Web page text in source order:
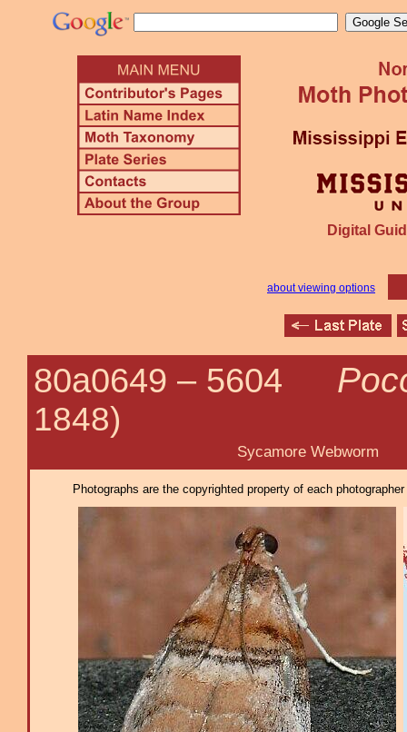
Digital
about viewing options
80a0649 – 5604
1848)
Sycamore Webworm
Photographs are the copyrighted property of each